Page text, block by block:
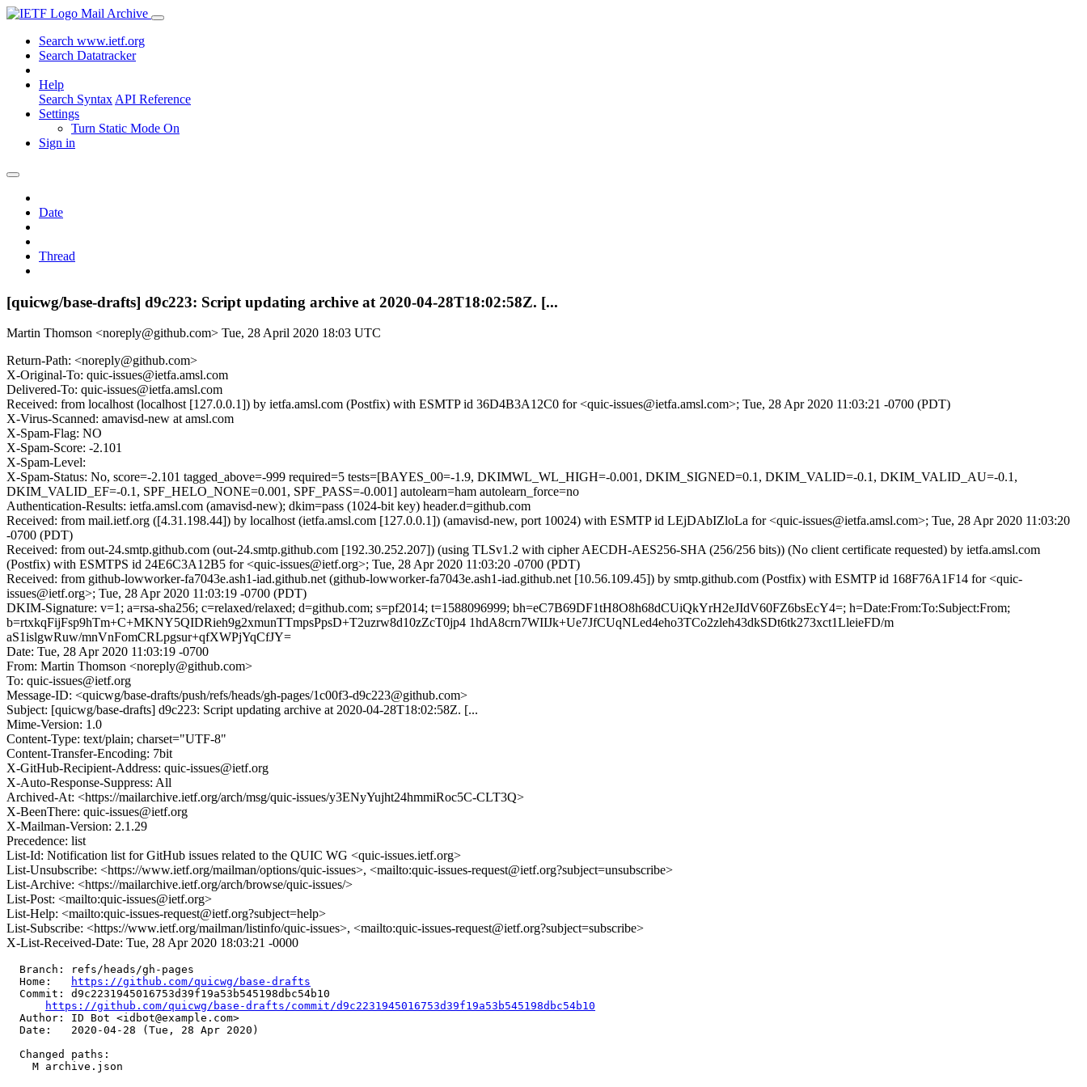
Mail Archive
Search www.ietf.org
Search Datatracker
Help
Search Syntax API Reference
Settings
Turn Static Mode On
Sign in
Date
Thread
[quicwg/base-drafts] d9c223: Script updating archive at 2020-04-28T18:02:58Z. [...
Martin Thomson <noreply@github.com> Tue, 28 April 2020 18:03 UTC
Return-Path: <noreply@github.com>
X-Original-To: quic-issues@ietfa.amsl.com
Delivered-To: quic-issues@ietfa.amsl.com
Received: from localhost (localhost [127.0.0.1]) by ietfa.amsl.com (Postfix) with ESMTP id 36D4B3A12C0 for <quic-issues@ietfa.amsl.com>; Tue, 28 Apr 2020 11:03:21 -0700 (PDT)
X-Virus-Scanned: amavisd-new at amsl.com
X-Spam-Flag: NO
X-Spam-Score: -2.101
X-Spam-Level:
X-Spam-Status: No, score=-2.101 tagged_above=-999 required=5 tests=[BAYES_00=-1.9, DKIMWL_WL_HIGH=-0.001, DKIM_SIGNED=0.1, DKIM_VALID=-0.1, DKIM_VALID_AU=-0.1,
DKIM_VALID_EF=-0.1, SPF_HELO_NONE=0.001, SPF_PASS=-0.001] autolearn=ham autolearn_force=no
Authentication-Results: ietfa.amsl.com (amavisd-new); dkim=pass (1024-bit key) header.d=github.com
Received: from mail.ietf.org ([4.31.198.44]) by localhost (ietfa.amsl.com [127.0.0.1]) (amavisd-new, port 10024) with ESMTP id LEjDAbIZloLa for <quic-issues@ietfa.amsl.com>; Tue, 28 Apr 2020 11:03:20
-0700 (PDT)
Received: from out-24.smtp.github.com (out-24.smtp.github.com [192.30.252.207]) (using TLSv1.2 with cipher AECDH-AES256-SHA (256/256 bits)) (No client certificate requested) by ietfa.amsl.com
(Postfix) with ESMTPS id 24E6C3A12B5 for <quic-issues@ietf.org>; Tue, 28 Apr 2020 11:03:20 -0700 (PDT)
Received: from github-lowworker-fa7043e.ash1-iad.github.net (github-lowworker-fa7043e.ash1-iad.github.net [10.56.109.45]) by smtp.github.com (Postfix) with ESMTP id 168F76A1F14 for <quic-
issues@ietf.org>; Tue, 28 Apr 2020 11:03:19 -0700 (PDT)
DKIM-Signature: v=1; a=rsa-sha256; c=relaxed/relaxed; d=github.com; s=pf2014; t=1588096999; bh=eC7B69DF1tH8O8h68dCUiQkYrH2eJIdV60FZ6bsEcY4=; h=Date:From:To:Subject:From;
b=rtxkqFijFsp9hTm+C+MKNY5QIDRieh9g2xmunTTmpsPpsD+T2uzrw8d10zZcT0jp4 1hdA8crn7WIIJk+Ue7JfCUqNLed4eho3TCo2zleh43dkSDt6tk273xct1LleieFD/m
aS1islgwRuw/mnVnFomCRLpgsur+qfXWPjYqCfJY=
Date: Tue, 28 Apr 2020 11:03:19 -0700
From: Martin Thomson <noreply@github.com>
To: quic-issues@ietf.org
Message-ID: <quicwg/base-drafts/push/refs/heads/gh-pages/1c00f3-d9c223@github.com>
Subject: [quicwg/base-drafts] d9c223: Script updating archive at 2020-04-28T18:02:58Z. [...
Mime-Version: 1.0
Content-Type: text/plain; charset="UTF-8"
Content-Transfer-Encoding: 7bit
X-GitHub-Recipient-Address: quic-issues@ietf.org
X-Auto-Response-Suppress: All
Archived-At: <https://mailarchive.ietf.org/arch/msg/quic-issues/y3ENyYujht24hmmiRoc5C-CLT3Q>
X-BeenThere: quic-issues@ietf.org
X-Mailman-Version: 2.1.29
Precedence: list
List-Id: Notification list for GitHub issues related to the QUIC WG <quic-issues.ietf.org>
List-Unsubscribe: <https://www.ietf.org/mailman/options/quic-issues>, <mailto:quic-issues-request@ietf.org?subject=unsubscribe>
List-Archive: <https://mailarchive.ietf.org/arch/browse/quic-issues/>
List-Post: <mailto:quic-issues@ietf.org>
List-Help: <mailto:quic-issues-request@ietf.org?subject=help>
List-Subscribe: <https://www.ietf.org/mailman/listinfo/quic-issues>, <mailto:quic-issues-request@ietf.org?subject=subscribe>
X-List-Received-Date: Tue, 28 Apr 2020 18:03:21 -0000
  Branch: refs/heads/gh-pages
  Home:
https://github.com/quicwg/base-drafts
  Commit: d9c2231945016753d39f19a53b545198dbc54b10
https://github.com/quicwg/base-drafts/commit/d9c2231945016753d39f19a53b545198dbc54b10
  Author: ID Bot <idbot@example.com>
  Date:   2020-04-28 (Tue, 28 Apr 2020)
  Changed paths:
    M archive.json